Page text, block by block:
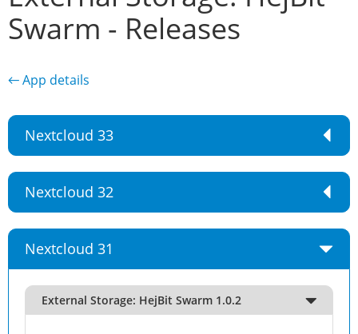
Swarm - Releases
← App details
Nextcloud 33
Nextcloud 32
Nextcloud 31
External Storage: HejBit Swarm 1.0.2